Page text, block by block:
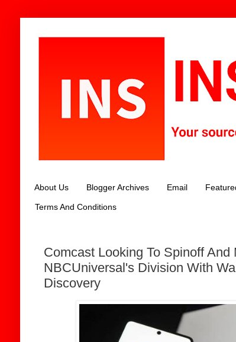
About Us Blogger Archives Email
Terms And Conditions
Comcast Looking To Spinoff And
NBCUniversal's Division With
Discovery